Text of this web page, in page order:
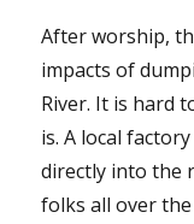
After worship,
impacts of
River. It is hard
is. A local
directly into the
folks all over